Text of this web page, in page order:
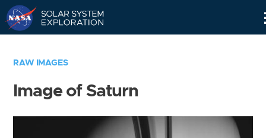
RAW IMAGES
Image of Saturn